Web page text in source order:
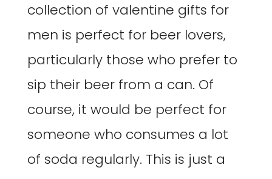
collection of valentine gifts for
men is perfect for beer lovers,
particularly those who prefer to
sip their beer from a can. Of
course, it would be perfect for
someone who consumes a lot
of soda regularly. This is just a